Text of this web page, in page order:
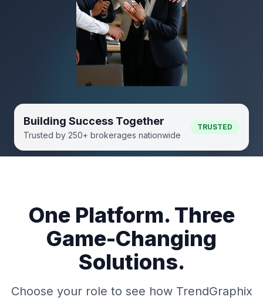
Building Success Together
Trusted by 250+ brokerages nationwide
TRUSTED
One Platform. Three
Game-Changing
Solutions.
Choose your role to see how TrendGraphix